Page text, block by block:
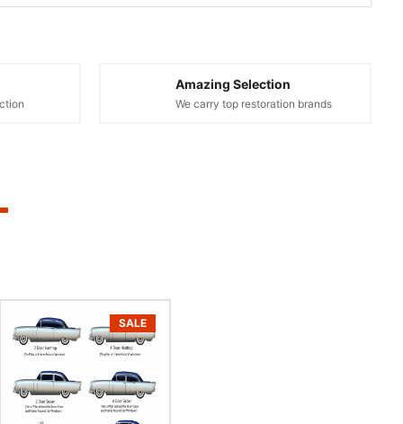
Amazing Selection
We carry top restoration brands
SALE